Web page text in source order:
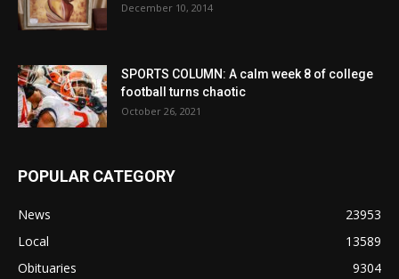
December 10, 2014
SPORTS COLUMN: A calm week 8 of college
football turns chaotic
October 26, 2021
POPULAR CATEGORY
News
23953
Local
13589
Obituaries
9304